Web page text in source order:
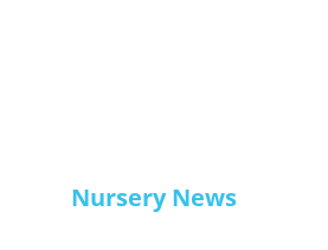
Nursery News